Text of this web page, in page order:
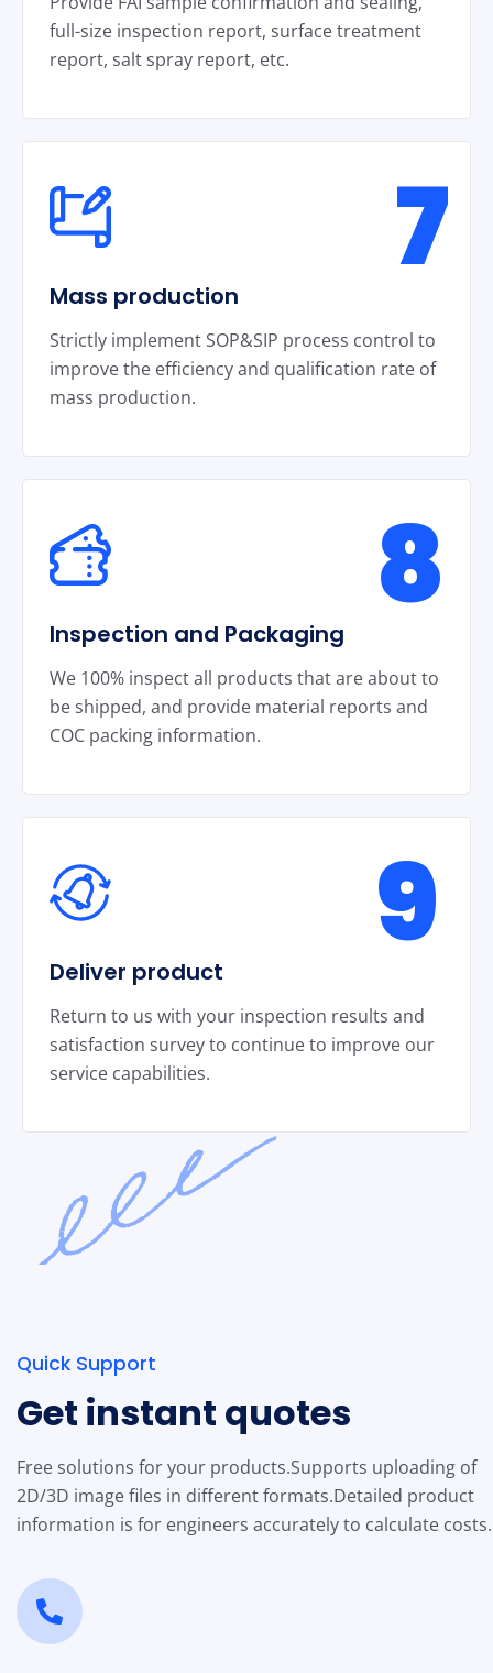
full-size inspection report, surface treatment
report, salt spray report, etc.
Mass production
Strictly implement SOP&SIP process control to
improve the efficiency and qualification rate of
mass production.
7
Inspection and Packaging
We 100% inspect all products that are about to
be shipped, and provide material reports and
COC packing information.
8
Deliver product
Return to us with your inspection results and
satisfaction survey to continue to improve our
service capabilities.
9
Quick Support
Get instant quotes
Free solutions for your products.Supports uploading of
2D/3D image files in different formats.Detailed product
information is for engineers accurately to calculate costs.